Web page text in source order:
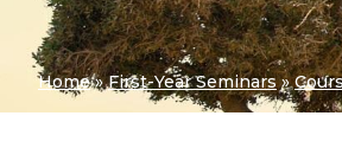
Home»First-Year Seminars»